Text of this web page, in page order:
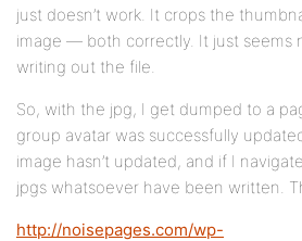
just doesn’t work. It crops the
image — both correctly. It just seems
writing out the file.
So, with the jpg, I get dumped to a
group avatar was successfully
image hasn’t updated, and if I
jpgs whatsoever have been written.
http://noisepages.com/wp-